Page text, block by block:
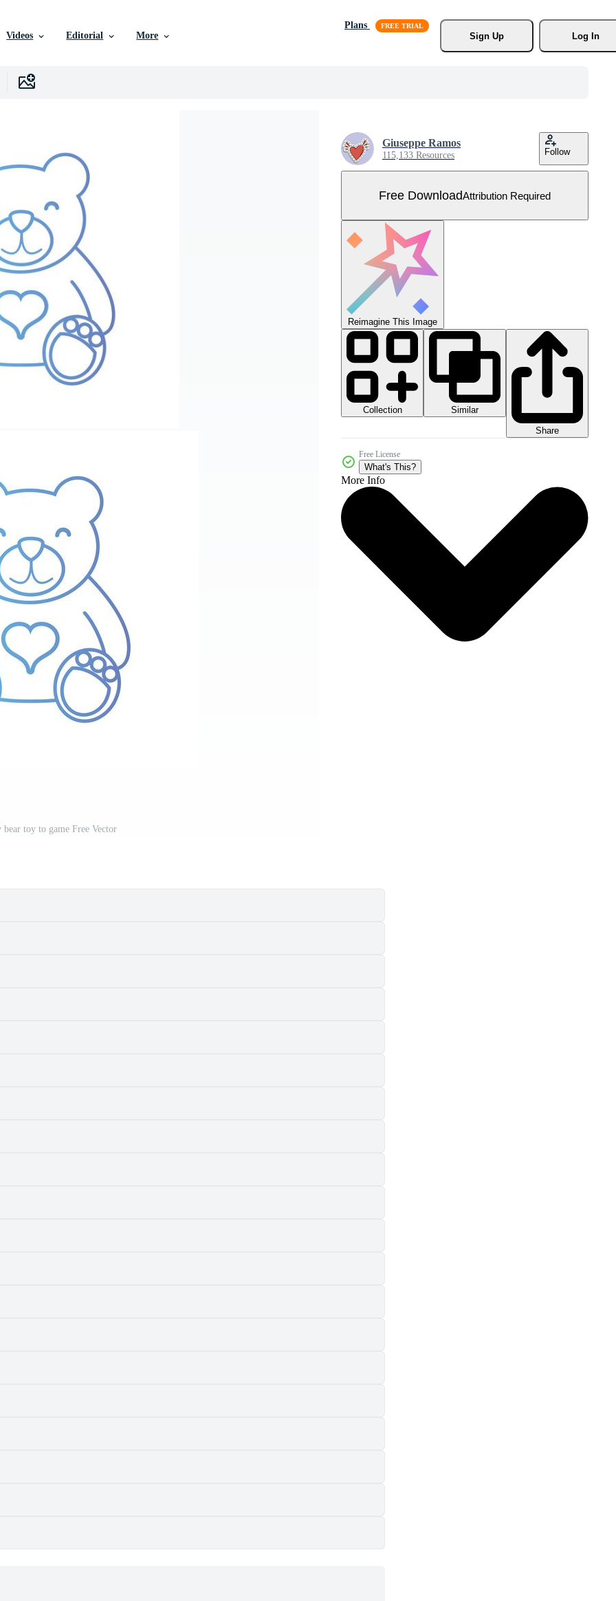
Videos Editorial More
Plans
Sign Up
Log In
toy to game Free Vector
Giuseppe Ramos
115,133 Resources Follow
Free DownloadAttribution Required
Reimagine This Image
Collection
Similar
Share
Free License
What's This?
More Info